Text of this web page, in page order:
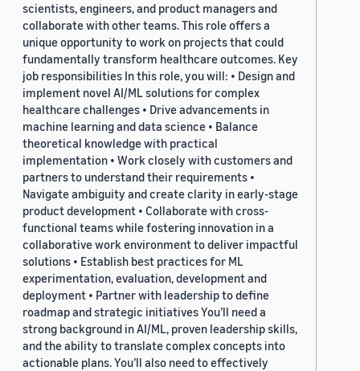
scientists, engineers, and product managers and
collaborate with other teams. This role offers a
unique opportunity to work on projects that could
fundamentally transform healthcare outcomes. Key
job responsibilities In this role, you will: • Design and
implement novel AI/ML solutions for complex
healthcare challenges • Drive advancements in
machine learning and data science • Balance
theoretical knowledge with practical
implementation • Work closely with customers and
partners to understand their requirements •
Navigate ambiguity and create clarity in early-stage
product development • Collaborate with cross-
functional teams while fostering innovation in a
collaborative work environment to deliver impactful
solutions • Establish best practices for ML
experimentation, evaluation, development and
deployment • Partner with leadership to define
roadmap and strategic initiatives You’ll need a
strong background in AI/ML, proven leadership skills,
and the ability to translate complex concepts into
actionable plans. You’ll also need to effectively